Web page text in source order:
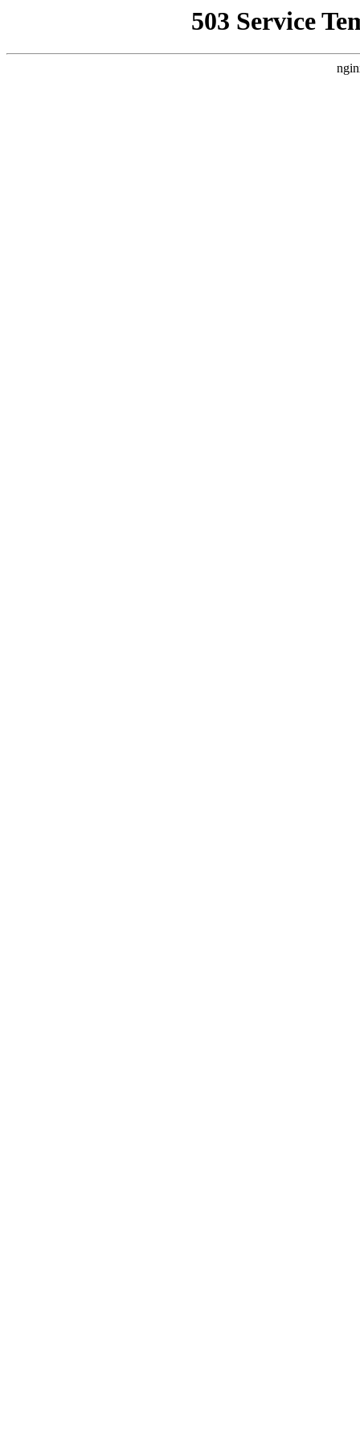
503 Service